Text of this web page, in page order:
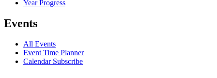
Year Progress
Events
All Events
Event Time Planner
Calendar Subscribe